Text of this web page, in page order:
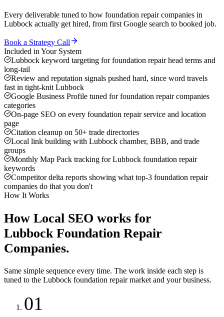
Every deliverable tuned to how foundation repair companies in
Lubbock actually get hired, from first Google search to booked job.
Book a Strategy Call
Included in Your System
Lubbock keyword targeting for foundation repair head terms and
long-tail
Review and reputation signals pushed hard, since word travels
fast in tight-knit Lubbock
Google Business Profile tuned for foundation repair companies
categories
On-page SEO on every foundation repair service and location
page
Citation cleanup on 50+ trade directories
Local link building with Lubbock chamber, BBB, and trade
groups
Monthly Map Pack tracking for Lubbock foundation repair
keywords
Competitor delta reports showing what top-3 foundation repair
companies do that you don't
How It Works
How Local SEO works for
Lubbock Foundation Repair
Companies.
Same simple sequence every time. The work inside each step is
tuned to the Lubbock foundation repairmarket and your business.
01